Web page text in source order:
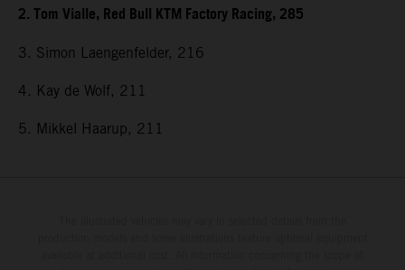
2. Tom Vialle, Red Bull KTM Factory Racing, 285
3. Simon Laengenfelder, 216
4. Kay de Wolf, 211
5. Mikkel Haarup, 211